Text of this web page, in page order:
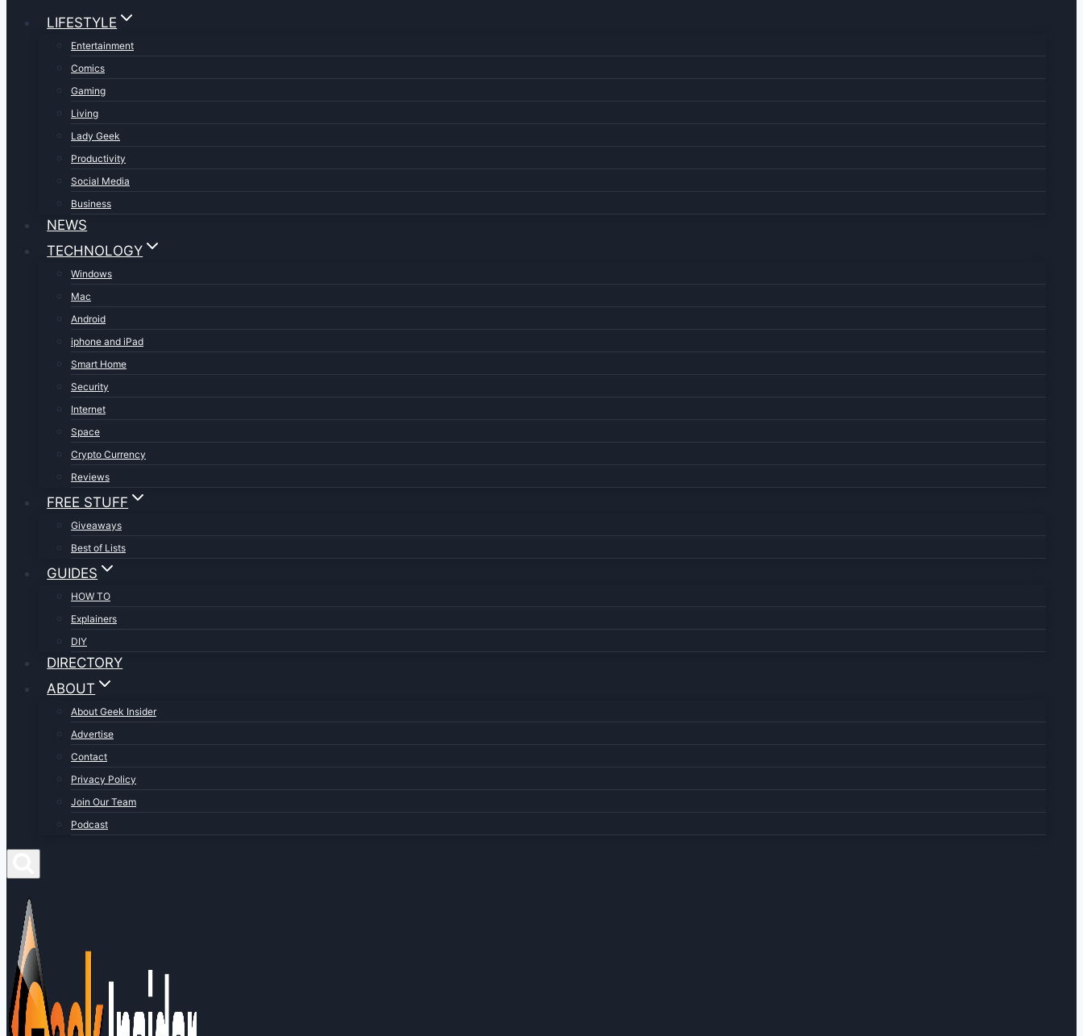
LIFESTYLE
Entertainment
Comics
Gaming
Living
Lady Geek
Productivity
Social Media
Business
NEWS
TECHNOLOGY
Windows
Mac
Android
iphone and iPad
Smart Home
Security
Internet
Space
Crypto Currency
Reviews
FREE STUFF
Giveaways
Best of Lists
GUIDES
HOW TO
Explainers
DIY
DIRECTORY
ABOUT
About Geek Insider
Advertise
Contact
Privacy Policy
Join Our Team
Podcast